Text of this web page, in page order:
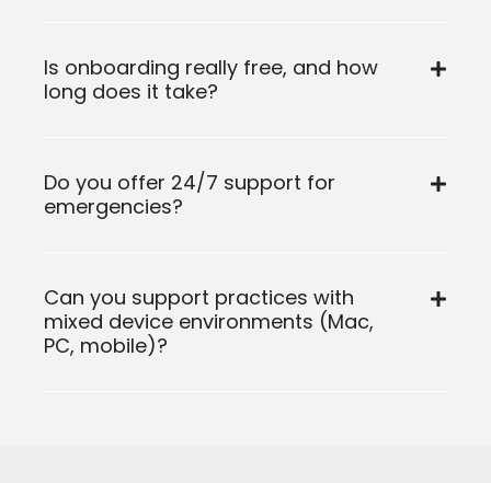
Is onboarding really free, and how
long does it take?
Do you offer 24/7 support for
emergencies?
Can you support practices with
mixed device environments (Mac,
PC, mobile)?